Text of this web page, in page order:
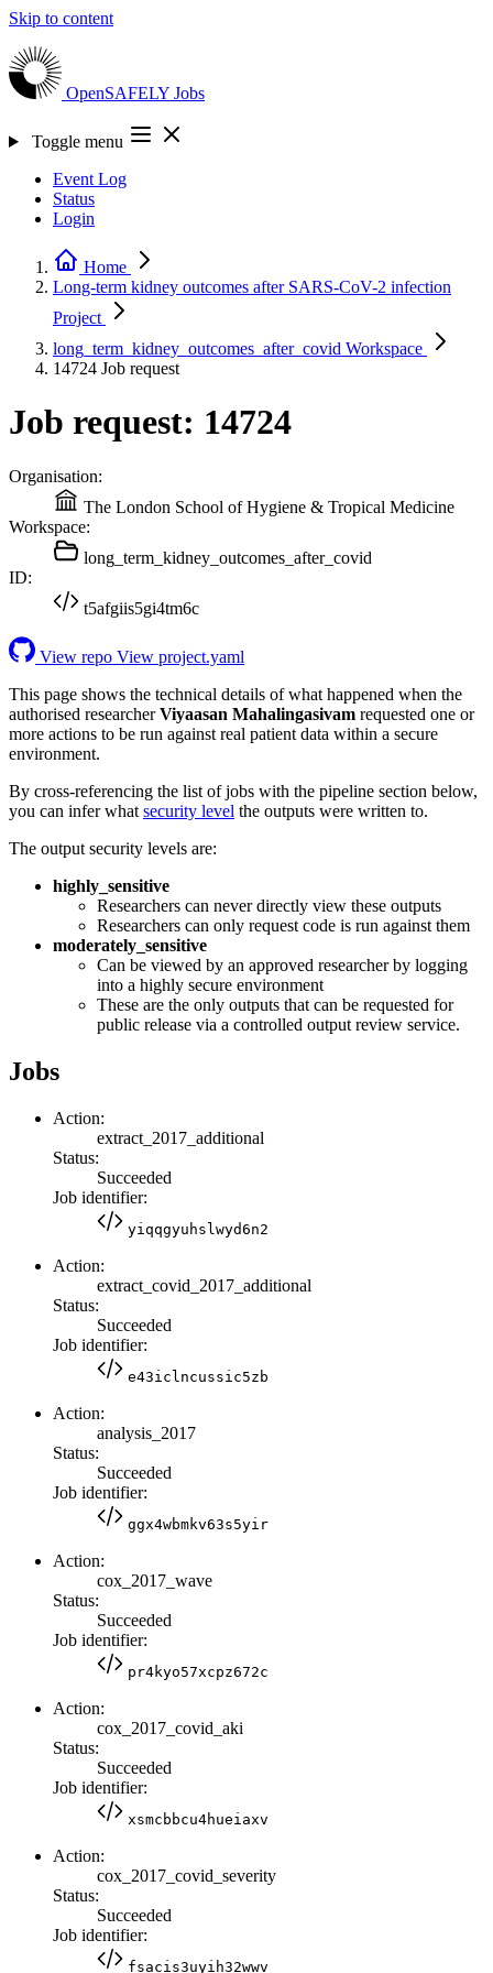
Skip to content
OpenSAFELY Jobs
Toggle menu
Event Log
Status
Login
Home
Long-term kidney outcomes after SARS-CoV-2 infection
Project
long_term_kidney_outcomes_after_covid Workspace
14724 Job request
Job request: 14724
Organisation:
The London School of Hygiene & Tropical Medicine
Workspace:
long_term_kidney_outcomes_after_covid
ID:
t5afgiis5gi4tm6c
View repo View project.yaml
This page shows the technical details of what happened when the
authorised researcherViyaasan Mahalingasivam requested one or
more actions to be run against real patient data within a secure
environment.
By cross-referencing the list of jobs with the pipeline section below,
you can infer what security level the outputs were written to.
The output security levels are:
highly_sensitive
Researchers can never directly view these outputs
Researchers can only request code is run against them
moderately_sensitive
Can be viewed by an approved researcher by logging
into a highly secure environment
These are the only outputs that can be requested for
public release via a controlled output review service.
Jobs
Action:
extract_2017_additional
Status:
Succeeded
Job identifier:
yiqqgyuhslwyd6n2
Action:
extract_covid_2017_additional
Status:
Succeeded
Job identifier:
e43iclncussic5zb
Action:
analysis_2017
Status:
Succeeded
Job identifier:
ggx4wbmkv63s5yir
Action:
cox_2017_wave
Status:
Succeeded
Job identifier:
pr4kyo57xcpz672c
Action:
cox_2017_covid_aki
Status:
Succeeded
Job identifier:
xsmcbbcu4hueiaxv
Action:
cox_2017_covid_severity
Status:
Succeeded
Job identifier:
fsacis3uyih32wwv